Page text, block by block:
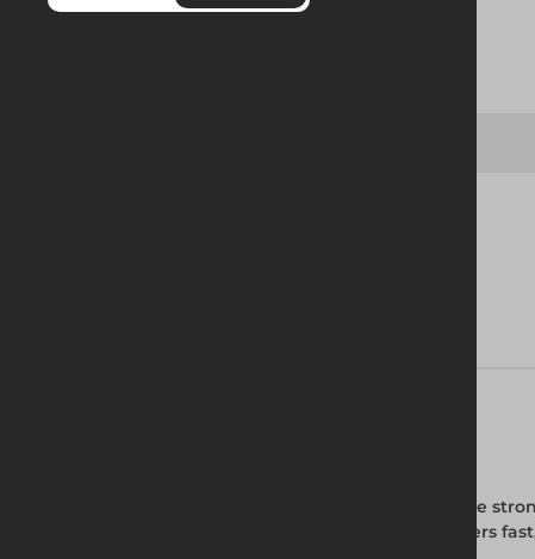
The BV100 Standard Trench Box is one of the
simple pin and clip system, the BV100 delivers